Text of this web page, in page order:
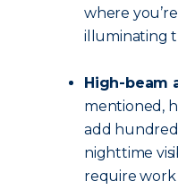
where
illuminating
High-beam
mentioned,
add
nighttime
require